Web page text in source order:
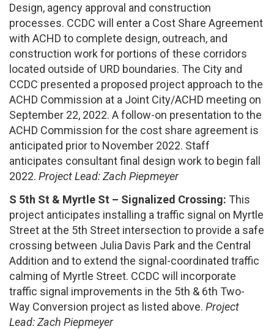
Design, agency approval and construction
processes. CCDC will enter a Cost Share Agreement
with ACHD to complete design, outreach, and
construction work for portions of these corridors
located outside of URD boundaries. The City and
CCDC presented a proposed project approach to the
ACHD Commission at a Joint City/ACHD meeting on
September 22, 2022. A follow-on presentation to the
ACHD Commission for the cost share agreement is
anticipated prior to November 2022. Staff
anticipates consultant final design work to begin fall
2022. Project Lead: Zach Piepmeyer
S 5th St & Myrtle St – Signalized Crossing: This
project anticipates installing a traffic signal on Myrtle
Street at the 5th Street intersection to provide a safe
crossing between Julia Davis Park and the Central
Addition and to extend the signal-coordinated traffic
calming of Myrtle Street. CCDC will incorporate
traffic signal improvements in the 5th & 6th Two-
Way Conversion project as listed above. Project
Lead: Zach Piepmeyer